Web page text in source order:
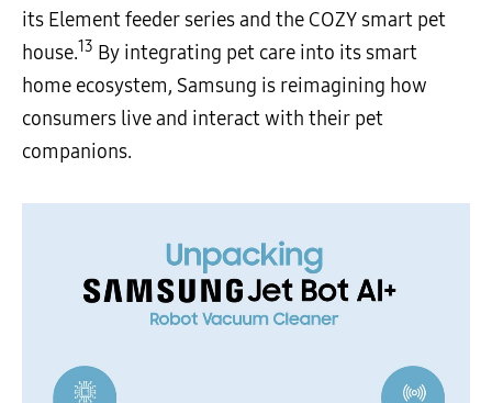
its Element feeder series and the COZY smart pet
house.13 By integrating pet care into its smart
home ecosystem, Samsung is reimagining how
consumers live and interact with their pet
companions.